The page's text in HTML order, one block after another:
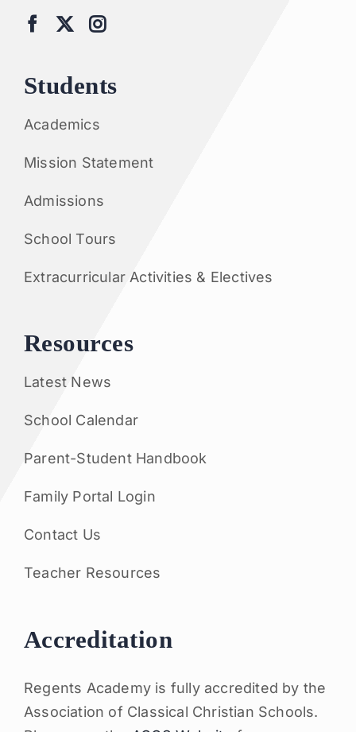
Students
Academics
Mission Statement
Admissions
School Tours
Extracurricular Activities & Electives
Resources
Latest News
School Calendar
Parent-Student Handbook
Family Portal Login
Contact Us
Teacher Resources
Accreditation
Regents Academy is fully accredited by the
Association of Classical Christian Schools.